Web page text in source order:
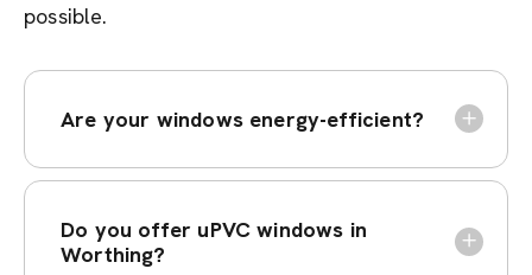
possible.
Are your windows energy-efficient?
Do you offer uPVC windows in
Worthing?